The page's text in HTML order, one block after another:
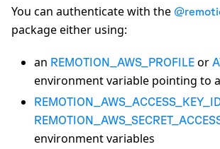
You can authenticate with the
package either using:
an REMOTION_AWS_PROFILE or
environment variable pointing to
environment variables